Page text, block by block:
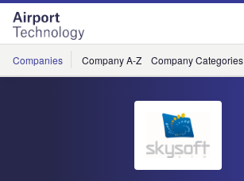
Skip
menu
Skip
page
content
Companies Company A-Z Company Categories